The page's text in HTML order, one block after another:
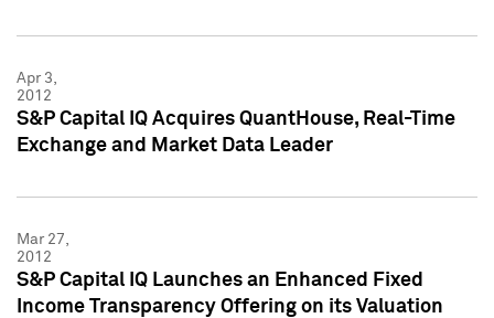
Apr 3,
2012
S&P Capital IQ Acquires QuantHouse, Real-Time
Exchange and Market Data Leader
Mar 27,
2012
S&P Capital IQ Launches an Enhanced Fixed
Income Transparency Offering on its Valuation